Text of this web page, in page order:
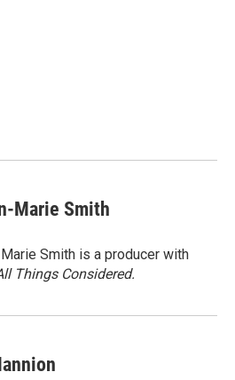
Marie Smith
Smith is a producer with
Things Considered.